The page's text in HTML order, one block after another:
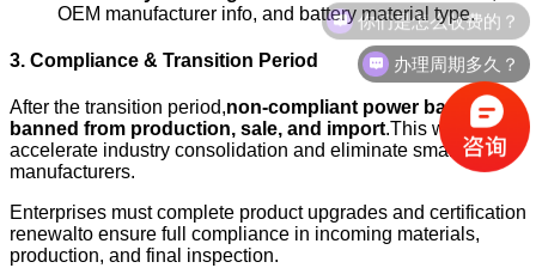
OEM manufacturer info, and battery material type.
3. Compliance & Transition Period
After the transition period,non-compliant power banks are
banned from production, sale, and import.This will
accelerate industry consolidation and eliminate small-scale
manufacturers.
Enterprises must complete product upgrades and certification
renewalto ensure full compliance in incoming materials,
production, and final inspection.
你们是怎么收费的？
办理周期多久？